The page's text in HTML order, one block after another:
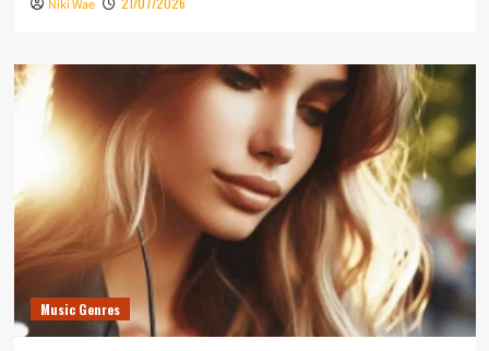
Niki Wae
Music Genres